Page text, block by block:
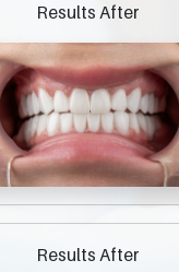
Results After
Results After